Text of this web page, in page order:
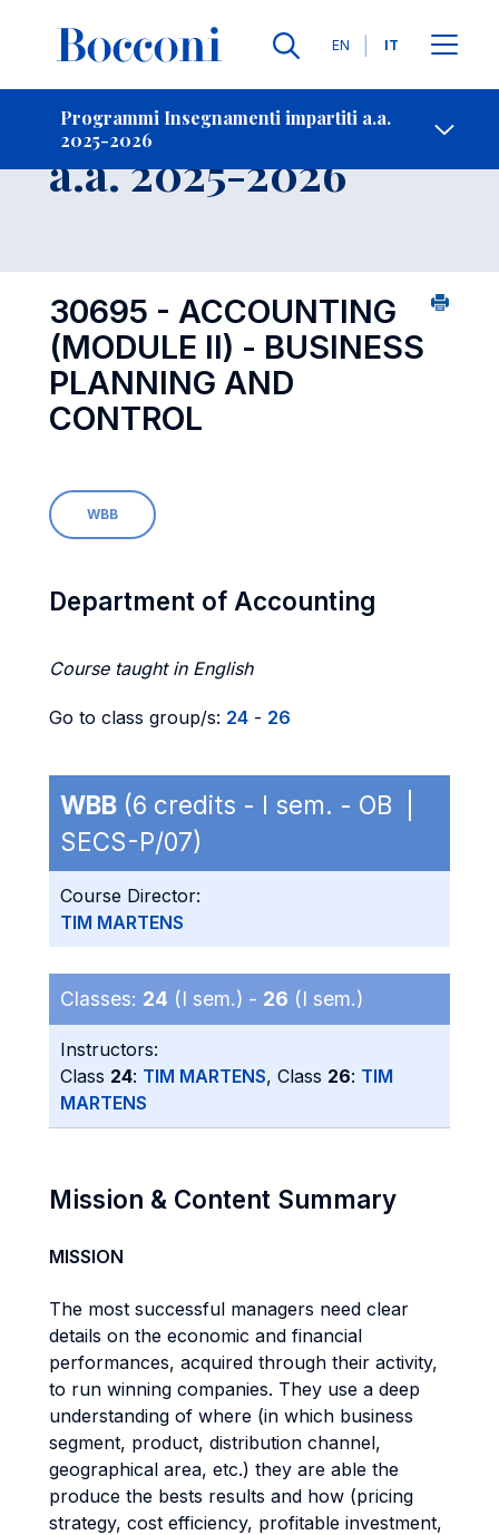
Lingue
EN IT
Programmi Insegnamenti impartiti a.a.
2025-2026
Contatti
Insegnamento
a.a. 2025-2026
30695 - ACCOUNTING
(MODULE II) - BUSINESS
PLANNING AND
CONTROL
WBB
Department of Accounting
Course taught in English
Go to class group/s: 24 - 26
WBB (6 credits - I sem. - OB |
SECS-P/07)
Course Director:
TIM MARTENS
Classes: 24 (I sem.) - 26 (I sem.)
Instructors:
Class 24: TIM MARTENS, Class 26: TIM
MARTENS
Mission & Content Summary
MISSION
The most successful managers need clear
details on the economic and financial
performances, acquired through their activity,
to run winning companies. They use a deep
understanding of where (in which business
segment, product, distribution channel,
geographical area, etc.) they are able the
produce the bests results and how (pricing
strategy, cost efficiency, profitable investment,